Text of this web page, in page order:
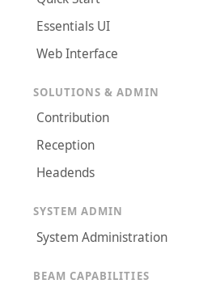
Essentials UI
Web Interface
SOLUTIONS & ADMIN
Contribution
Reception
Headends
SYSTEM ADMIN
System Administration
BEAM CAPABILITIES